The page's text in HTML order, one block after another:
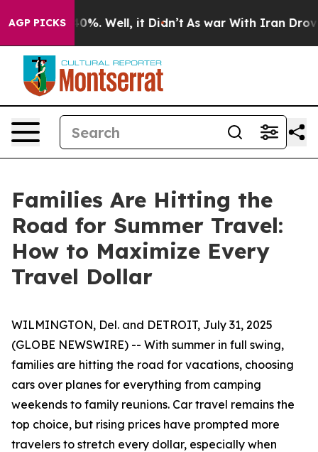
AGP PICKS40%. Well, it Didn’t As war With Iran Drove
Families Are Hitting the
Road for Summer Travel:
How to Maximize Every
Travel Dollar
WILMINGTON, Del. and DETROIT, July 31, 2025
(GLOBE NEWSWIRE) -- With summer in full swing,
families are hitting the road for vacations, choosing
cars over planes for everything from camping
weekends to family reunions. Car travel remains the
top choice, but rising prices have prompted more
travelers to stretch every dollar, especially when